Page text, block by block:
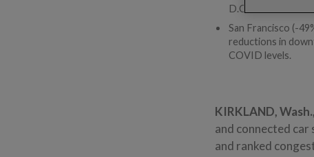
D.C. remained -
San Francisco (-
reductions in
COVID levels.
KIRKLAND,
and connected
and ranked